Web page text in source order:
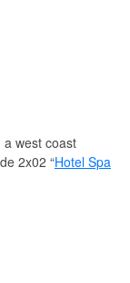
a west coast
2x02 “Hotel Spa